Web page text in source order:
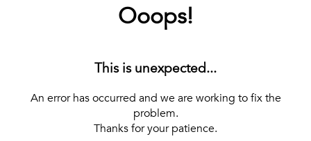
Ooops!
This is unexpected...
An error has occurred and we are working to fix the
problem.
Thanks for your patience.